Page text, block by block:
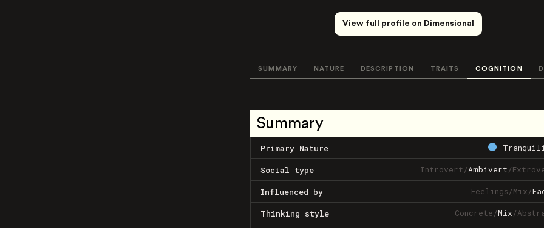
View full profile on Dimensional
SUMMARY NATURE DESCRIPTION TRAITS COGNITION
Summary
Primary Nature
Social type Introvert/Ambivert/
Influenced by Feelings/Mix/
Thinking style Concrete/Mix/